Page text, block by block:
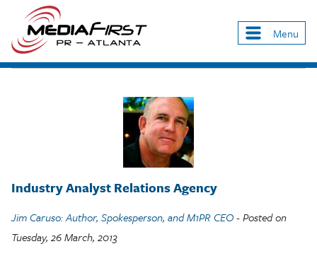
main
content
Main
navigation
Menu
Industry Analyst Relations Agency
Jim Caruso: Author, Spokesperson, and M1PR CEO- Posted on
Tuesday, 26 March, 2013